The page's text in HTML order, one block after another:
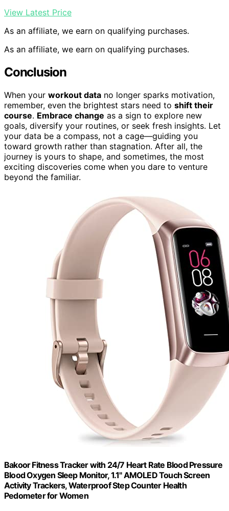
View Latest Price
As an affiliate, we earn on qualifying purchases.
As an affiliate, we earn on qualifying purchases.
Conclusion
When your workout data no longer sparks motivation,
remember, even the brightest stars need to shift their
course. Embrace change as a sign to explore new
goals, diversify your routines, or seek fresh insights. Let
your data be a compass, not a cage—guiding you
toward growth rather than stagnation. After all, the
journey is yours to shape, and sometimes, the most
exciting discoveries come when you dare to venture
beyond the familiar.
Bakoor Fitness Tracker with 24/7 Heart Rate Blood Pressure
Blood Oxygen Sleep Monitor, 1.1" AMOLED Touch Screen
Activity Trackers, Waterproof Step Counter Health
Pedometer for Women